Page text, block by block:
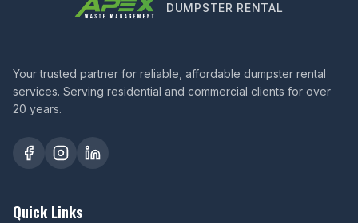
DUMPSTER RENTAL
Your trusted partner for reliable, affordable dumpster rental
services. Serving residential and commercial clients for over
20 years.
Quick Links